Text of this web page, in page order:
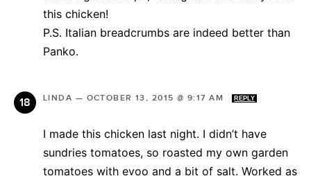
this chicken!
P.S. Italian breadcrumbs are indeed better than
Panko.
LINDA — OCTOBER 13, 2015 @ 9:17 AM REPLY
I made this chicken last night. I didn’t have
sundries tomatoes, so roasted my own garden
tomatoes with evoo and a bit of salt. Worked as